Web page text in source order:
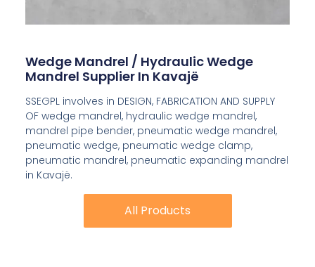
Wedge Mandrel / Hydraulic Wedge
Mandrel Supplier In Kavajë
SSEGPL involves in DESIGN, FABRICATION AND SUPPLY
OF wedge mandrel, hydraulic wedge mandrel,
mandrel pipe bender, pneumatic wedge mandrel,
pneumatic wedge, pneumatic wedge clamp,
pneumatic mandrel, pneumatic expanding mandrel
in Kavajë.
All Products
All Products